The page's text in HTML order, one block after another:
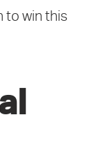
to win this